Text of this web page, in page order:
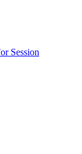
Session